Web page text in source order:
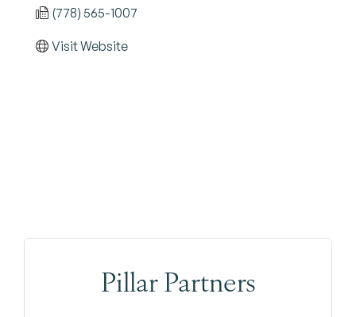
(778) 565-1007
Visit Website
Pillar Partners